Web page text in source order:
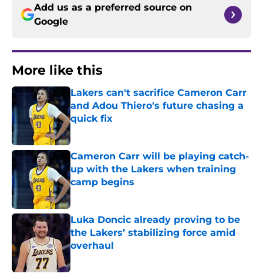
Add us as a preferred source on
Google
More like this
Lakers can't sacrifice Cameron Carr
and Adou Thiero's future chasing a
quick fix
Published by on Invalid Date
Cameron Carr will be playing catch-
up with the Lakers when training
camp begins
Published by on Invalid Date
Luka Doncic already proving to be
the Lakers’ stabilizing force amid
overhaul
Published by on Invalid Date